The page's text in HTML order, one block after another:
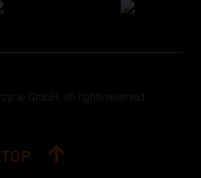
GmbH, all rights reserved